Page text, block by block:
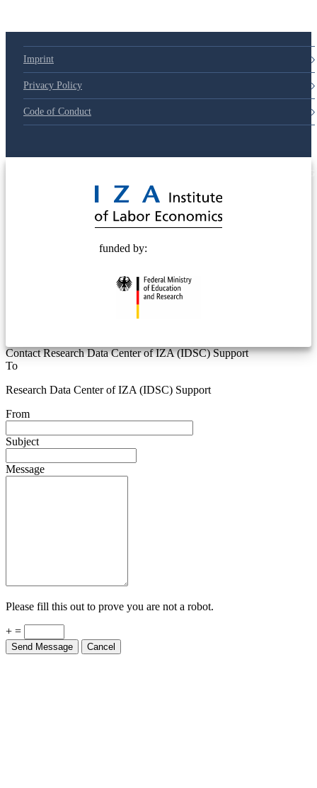
Imprint
Privacy Policy
Code of Conduct
funded by:
Contact Research Data Center of IZA (IDSC) Support
To
Research Data Center of IZA (IDSC) Support
From
Subject
Message
Please fill this out to prove you are not a robot.
+ =
Send Message Cancel